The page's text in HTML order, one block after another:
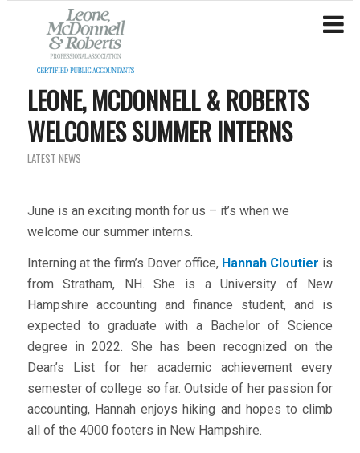
LEONE, MCDONNELL & ROBERTS
WELCOMES SUMMER INTERNS
LATEST NEWS
June is an exciting month for us – it’s when we
welcome our summer interns.
Interning at the firm’s Dover office, Hannah Cloutier is
from Stratham, NH. She is a University of New
Hampshire accounting and finance student, and is
expected to graduate with a Bachelor of Science
degree in 2022. She has been recognized on the
Dean’s List for her academic achievement every
semester of college so far. Outside of her passion for
accounting, Hannah enjoys hiking and hopes to climb
all of the 4000 footers in New Hampshire.